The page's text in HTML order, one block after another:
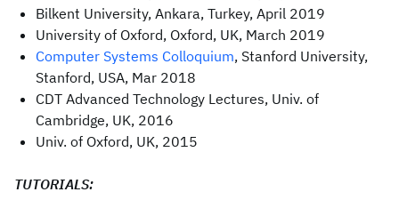
Bilkent University, Ankara, Turkey, April 2019
University of Oxford, Oxford, UK, March 2019
Computer Systems Colloquium, Stanford University,
Stanford, USA, Mar 2018
CDT Advanced Technology Lectures, Univ. of
Cambridge, UK, 2016
Univ. of Oxford, UK, 2015
TUTORIALS: